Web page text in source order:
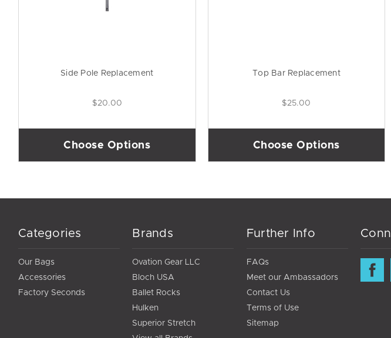
Side Pole Replacement
$20.00
Choose Options
Top Bar Replacement
$25.00
Choose Options
Categories
Our Bags
Accessories
Factory Seconds
Brands
Ovation Gear LLC
Bloch USA
Ballet Rocks
Hulken
Superior Stretch
Further Info
FAQs
Meet our Ambassadors
Contact Us
Terms of Use
Sitemap